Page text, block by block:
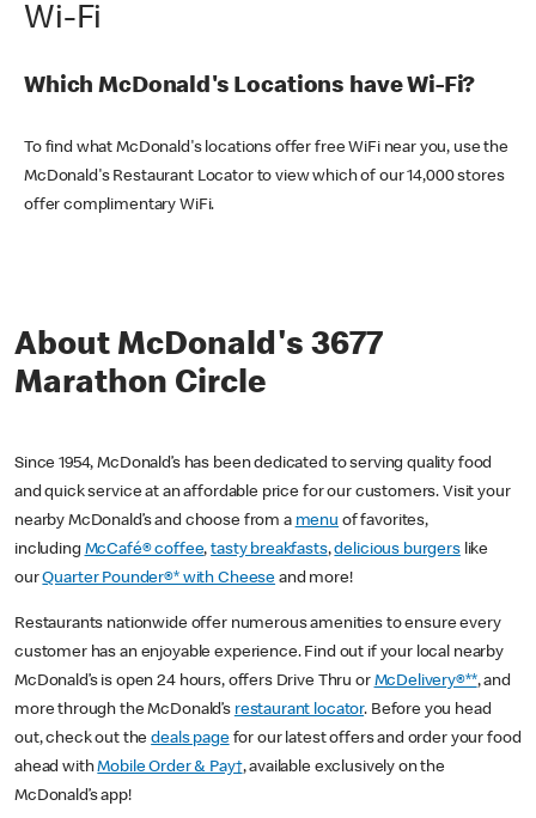
Wi-Fi
Which McDonald's Locations have Wi-Fi?
To find what McDonald's locations offer free WiFi near you, use the
McDonald's Restaurant Locator to view which of our 14,000 stores
offer complimentary WiFi.
About McDonald's 3677
Marathon Circle
Since 1954, McDonald’s has been dedicated to serving quality food
and quick service at an affordable price for our customers. Visit your
nearby McDonald’s and choose from a menu of favorites,
including McCafé® coffee,tasty breakfasts,delicious burgerslike
ourQuarter Pounder®* with Cheese and more!
Restaurants nationwide offer numerous amenities to ensure every
customer has an enjoyable experience. Find out if your local nearby
McDonald’s is open 24 hours, offers Drive Thru or McDelivery®**, and
more through the McDonald’s restaurant locator. Before you head
out, check out thedeals pagefor our latest offers and order your food
ahead withMobile Order & Pay†, available exclusively on the
McDonald’s app!